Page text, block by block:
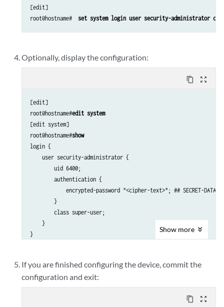
[edit]
root@hostname#
set system login user security-administrator
Optionally, display the configuration:
content_copy zoom_out_map
[edit]
root@hostname#edit system
[edit system]
root@hostname#show
login {
    user security-administrator {
        uid 6400;
        authentication {
            encrypted-password "<cipher-text>"; ## SECRET-DATA
        }
        class super-user;
    }
Show more
If you are finished configuring the device, commit the
configuration and exit:
content_copy zoom_out_map